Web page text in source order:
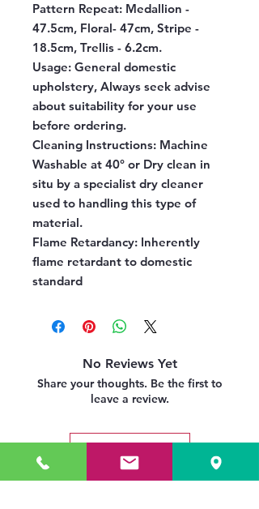
Pattern Repeat: Medallion -
47.5cm, Floral- 47cm, Stripe -
18.5cm, Trellis - 6.2cm.
Usage: General domestic
upholstery, Always seek advise
about suitability for your use
before ordering.
Cleaning Instructions: Machine
Washable at 40° or Dry clean in
situ by a specialist dry cleaner
used to handling this type of
material.
Flame Retardancy: Inherently
flame retardant to domestic
standard
No Reviews Yet
Share your thoughts. Be the first to
leave a review.